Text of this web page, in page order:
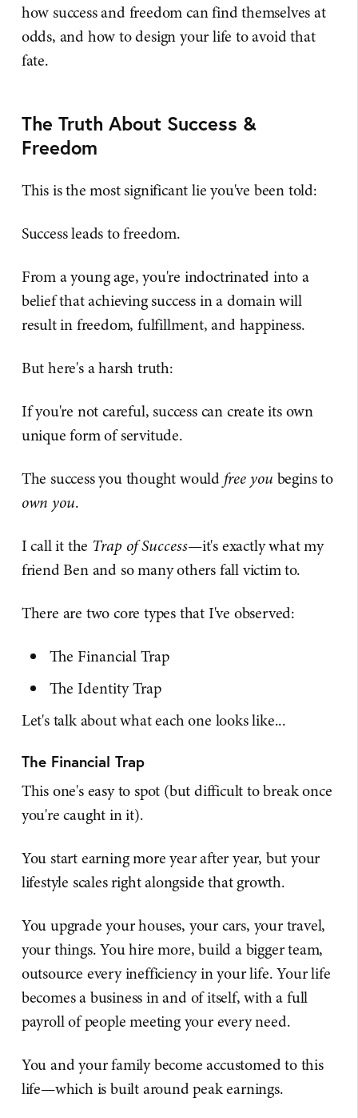
how success and freedom can find themselves at
odds, and how to design your life to avoid that
fate.
The Truth About Success &
Freedom
This is the most significant lie you've been told:
Success leads to freedom.
From a young age, you're indoctrinated into a
belief that achieving success in a domain will
result in freedom, fulfillment, and happiness.
But here's a harsh truth:
If you're not careful, success can create its own
unique form of servitude.
The success you thought would free you begins to
own you.
I call it the Trap of Success—it's exactly what my
friend Ben and so many others fall victim to.
There are two core types that I've observed:
The Financial Trap
The Identity Trap
Let's talk about what each one looks like...
The Financial Trap
This one's easy to spot (but difficult to break once
you're caught in it).
You start earning more year after year, but your
lifestyle scales right alongside that growth.
You upgrade your houses, your cars, your travel,
your things. You hire more, build a bigger team,
outsource every inefficiency in your life. Your life
becomes a business in and of itself, with a full
payroll of people meeting your every need.
You and your family become accustomed to this
life—which is built around peak earnings.